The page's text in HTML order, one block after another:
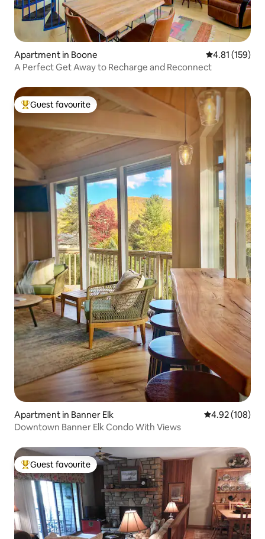
Apartment in Boone 4.81 out of 5
4.81 (159)
A Perfect Get Away to Recharge and Reconnect
Top guest favourite
Guest favourite
Apartment in Banner Elk 4.92 out of 5
4.92 (108)
Downtown Banner Elk Condo With Views
Top guest favourite
Guest favourite